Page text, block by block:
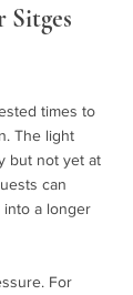
Sitges
times to
The light
but not yet at
can
a longer
For